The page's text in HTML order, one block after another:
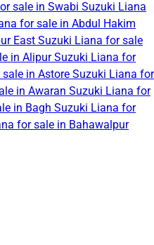
sale in Swabi Suzuki Liana
for sale in Abdul Hakim
East Suzuki Liana for sale
in AlipurSuzuki Liana for
in Astore Suzuki Liana for
in Awaran Suzuki Liana for
in Bagh Suzuki Liana for
for sale in Bahawalpur